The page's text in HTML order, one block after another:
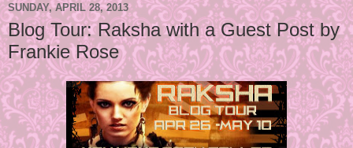
SUNDAY, APRIL 28, 2013
Blog Tour: Raksha with a Guest Post by
Frankie Rose